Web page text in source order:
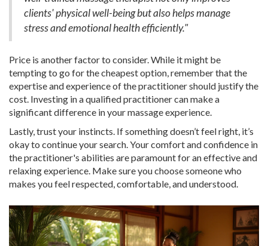
clients' physical well-being but also helps manage
stress and emotional health efficiently."
Price is another factor to consider. While it might be
tempting to go for the cheapest option, remember that the
expertise and experience of the practitioner should justify the
cost. Investing in a qualified practitioner can make a
significant difference in your massage experience.
Lastly, trust your instincts. If something doesn’t feel right, it’s
okay to continue your search. Your comfort and confidence in
the practitioner's abilities are paramount for an effective and
relaxing experience. Make sure you choose someone who
makes you feel respected, comfortable, and understood.